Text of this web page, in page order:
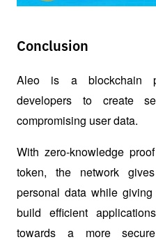
Conclusion
Aleo is a blockchain
developers to create
compromising user data.
With zero-knowledge
token, the network
personal data while
build efficient
towards a more